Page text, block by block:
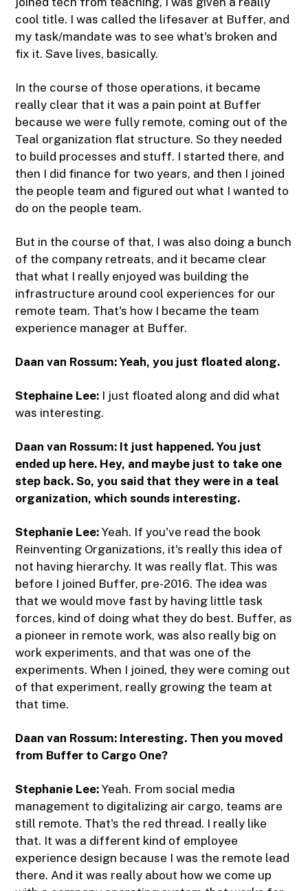
cool title. I was called the lifesaver at Buffer, and
my task/mandate was to see what's broken and
fix it. Save lives, basically.
In the course of those operations, it became
really clear that it was a pain point at Buffer
because we were fully remote, coming out of the
Teal organization flat structure. So they needed
to build processes and stuff. I started there, and
then I did finance for two years, and then I joined
the people team and figured out what I wanted to
do on the people team.
But in the course of that, I was also doing a bunch
of the company retreats, and it became clear
that what I really enjoyed was building the
infrastructure around cool experiences for our
remote team. That's how I became the team
experience manager at Buffer.
Daan van Rossum: Yeah, you just floated along.
Stephaine Lee: I just floated along and did what
was interesting.
Daan van Rossum: It just happened. You just
ended up here. Hey, and maybe just to take one
step back. So, you said that they were in a teal
organization, which sounds interesting.
Stephanie Lee:Yeah. If you've read the book
Reinventing Organizations, it's really this idea of
not having hierarchy. It was really flat. This was
before I joined Buffer, pre-2016. The idea was
that we would move fast by having little task
forces, kind of doing what they do best. Buffer, as
a pioneer in remote work, was also really big on
work experiments, and that was one of the
experiments. When I joined, they were coming out
of that experiment, really growing the team at
that time.
Daan van Rossum: Interesting. Then you moved
from Buffer to Cargo One?
Stephanie Lee:Yeah. From social media
management to digitalizing air cargo, teams are
still remote. That's the red thread. I really like
that. It was a different kind of employee
experience design because I was the remote lead
there. And it was really about how we come up